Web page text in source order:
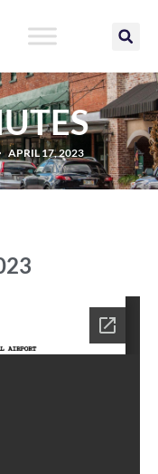
APRIL 17, 2023